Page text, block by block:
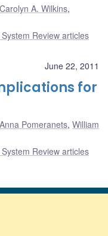
Carolyn A. Wilkins,
Review articles
June 22, 2011
for
Anna Pomeranets, William
Review articles